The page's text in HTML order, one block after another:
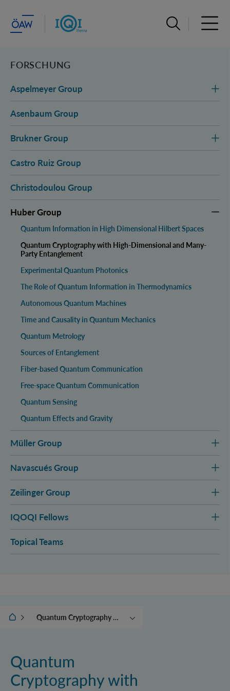
Suchleiste
FORSCHUNG
Aspelmeyer Group
Asenbaum Group
Brukner Group
Castro Ruiz Group
Christodoulou Group
Huber Group
Quantum Information in High Dimensional Hilbert Spaces
Quantum Cryptography with High-Dimensional and Many-
Party Entanglement
Experimental Quantum Photonics
The Role of Quantum Information in Thermodynamics
Autonomous Quantum Machines
Time and Causality in Quantum Mechanics
Quantum Metrology
Sources of Entanglement
Fiber-based Quantum Communication
Free-space Quantum Communication
Quantum Sensing
Quantum Effects and Gravity
Müller Group
Navascués Group
Zeilinger Group
IQOQI Fellows
Topical Teams
IQOQI Wien
Quantum Cryptography with High-Dimensional and Many-Party Entanglement
Spaces
Experimental Quantum
Photonics
Quantum
Cryptography with